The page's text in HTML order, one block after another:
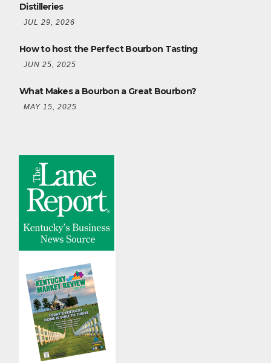
Distilleries
JUL 29, 2026
How to host the Perfect Bourbon Tasting
JUN 25, 2025
What Makes a Bourbon a Great Bourbon?
MAY 15, 2025